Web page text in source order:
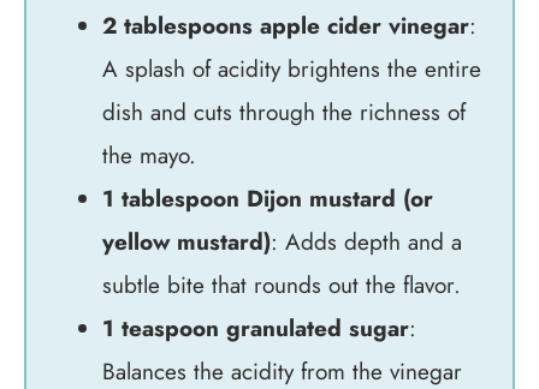
2 tablespoons apple cider vinegar:
A splash of acidity brightens the entire
dish and cuts through the richness of
the mayo.
1 tablespoon Dijon mustard (or
yellow mustard): Adds depth and a
subtle bite that rounds out the flavor.
1 teaspoon granulated sugar:
Balances the acidity from the vinegar